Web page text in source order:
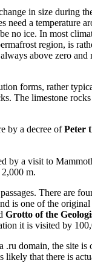
in size during
need a temperature
no ice. In most
region, is
above zero
forms, rather
The limestone
by a decree ofPeter
by a visit to
m.
There are
is one of the
Grotto of the
it is visited by
domain, the site is
likely that there is